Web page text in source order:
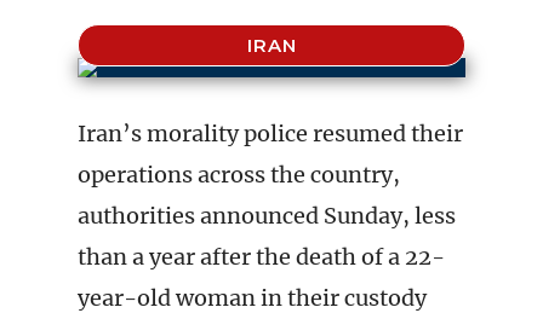
IRAN
Iran’s morality police resumed their
operations across the country,
authorities announced Sunday, less
than a year after the death of a 22-
year-old woman in their custody